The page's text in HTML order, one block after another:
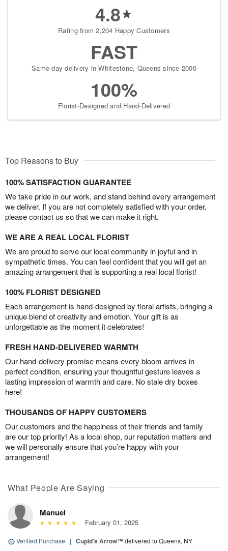
4.8
Rating from 2,204 Happy Customers
FAST
Same-day delivery in Whitestone, Queens since 2000
100%
Florist-Designed and Hand-Delivered
Top Reasons to Buy
100% SATISFACTION GUARANTEE
We take pride in our work, and stand behind every arrangement
we deliver. If you are not completely satisfied with your order,
please contact us so that we can make it right.
WE ARE A REAL LOCAL FLORIST
We are proud to serve our local community in joyful and in
sympathetic times. You can feel confident that you will get an
amazing arrangement that is supporting a real local florist!
100% FLORIST DESIGNED
Each arrangement is hand-designed by floral artists, bringing a
unique blend of creativity and emotion. Your gift is as
unforgettable as the moment it celebrates!
FRESH HAND-DELIVERED WARMTH
Our hand-delivery promise means every bloom arrives in
perfect condition, ensuring your thoughtful gesture leaves a
lasting impression of warmth and care. No stale dry boxes
here!
THOUSANDS OF HAPPY CUSTOMERS
Our customers and the happiness of their friends and family
are our top priority! As a local shop, our reputation matters and
we will personally ensure that you’re happy with your
arrangement!
What People Are Saying
Manuel
February 01, 2025
Verified Purchase | Cupid's Arrow™delivered to Queens, NY